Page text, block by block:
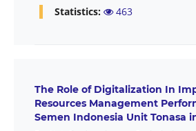
Statistics: 463
The Role of Digitalization In
Resources Management
Semen Indonesia Unit Tonasa